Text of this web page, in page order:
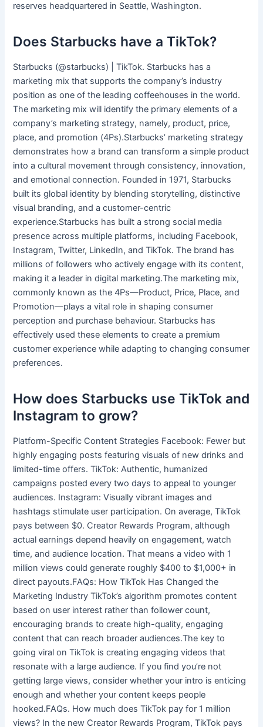
reserves headquartered in Seattle, Washington.
Does Starbucks have a TikTok?
Starbucks (@starbucks) | TikTok. Starbucks has a
marketing mix that supports the company’s industry
position as one of the leading coffeehouses in the world.
The marketing mix will identify the primary elements of a
company’s marketing strategy, namely, product, price,
place, and promotion (4Ps).Starbucks’ marketing strategy
demonstrates how a brand can transform a simple product
into a cultural movement through consistency, innovation,
and emotional connection. Founded in 1971, Starbucks
built its global identity by blending storytelling, distinctive
visual branding, and a customer-centric
experience.Starbucks has built a strong social media
presence across multiple platforms, including Facebook,
Instagram, Twitter, LinkedIn, and TikTok. The brand has
millions of followers who actively engage with its content,
making it a leader in digital marketing.The marketing mix,
commonly known as the 4Ps—Product, Price, Place, and
Promotion—plays a vital role in shaping consumer
perception and purchase behaviour. Starbucks has
effectively used these elements to create a premium
customer experience while adapting to changing consumer
preferences.
How does Starbucks use TikTok and
Instagram to grow?
Platform-Specific Content Strategies Facebook: Fewer but
highly engaging posts featuring visuals of new drinks and
limited-time offers. TikTok: Authentic, humanized
campaigns posted every two days to appeal to younger
audiences. Instagram: Visually vibrant images and
hashtags stimulate user participation. On average, TikTok
pays between $0. Creator Rewards Program, although
actual earnings depend heavily on engagement, watch
time, and audience location. That means a video with 1
million views could generate roughly $400 to $1,000+ in
direct payouts.FAQs: How TikTok Has Changed the
Marketing Industry TikTok’s algorithm promotes content
based on user interest rather than follower count,
encouraging brands to create high-quality, engaging
content that can reach broader audiences.The key to
going viral on TikTok is creating engaging videos that
resonate with a large audience. If you find you’re not
getting large views, consider whether your intro is enticing
enough and whether your content keeps people
hooked.FAQs. How much does TikTok pay for 1 million
views? In the new Creator Rewards Program, TikTok pays